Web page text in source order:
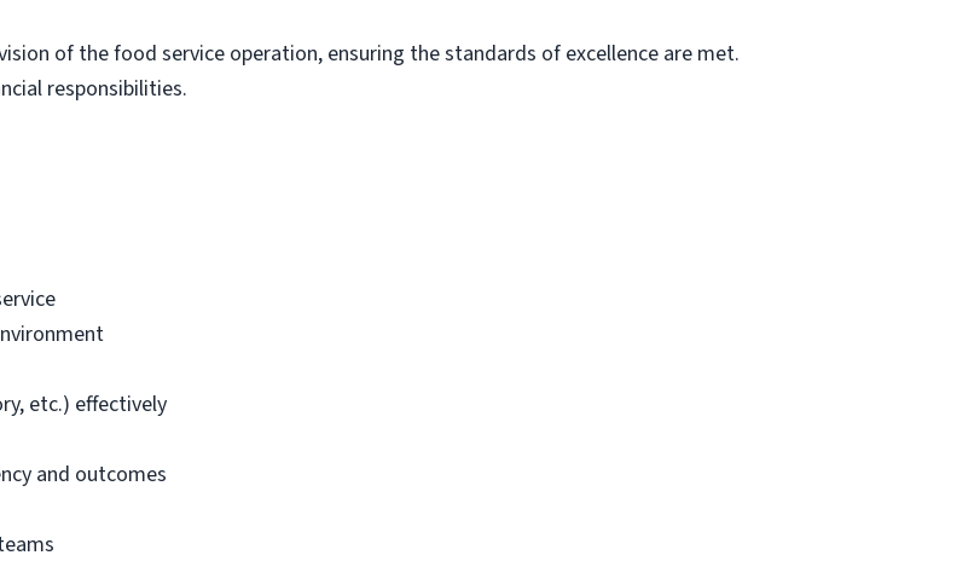
of the food service operation, ensuring the standards of excellence are met.
responsibilities.
etc.) effectively
and outcomes